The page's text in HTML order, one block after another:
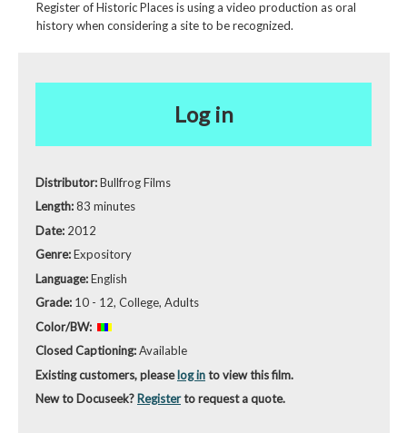
Register of Historic Places is using a video production as oral
history when considering a site to be recognized.
Log in
Distributor:Bullfrog Films
Length:83 minutes
Date: 2012
Genre:Expository
Language:English
Grade: 10 - 12, College, Adults
Color/BW:
Closed Captioning:Available
Existing customers, pleaselog into view this film.
New to Docuseek? Registerto request a quote.